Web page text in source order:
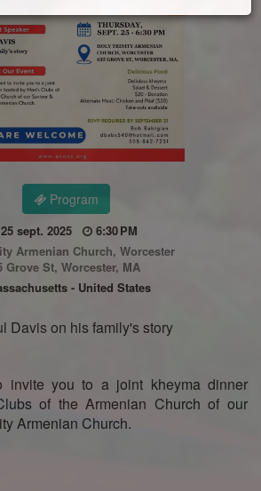
Program
25 sept. 2025
6:30 PM
Armenian Church, Worcester
Grove St, Worcester, MA
- United States
Davis on his family's story
invite you to a joint kheyma dinner
of the Armenian Church of our
Armenian Church.